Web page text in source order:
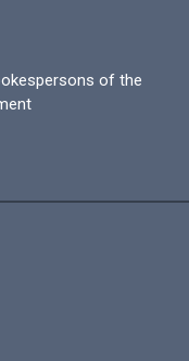
of the